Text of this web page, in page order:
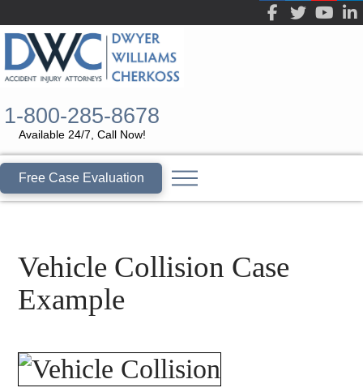
1-800-285-8678
Available 24/7, Call Now!
Free Case Evaluation
Vehicle Collision Case
Example